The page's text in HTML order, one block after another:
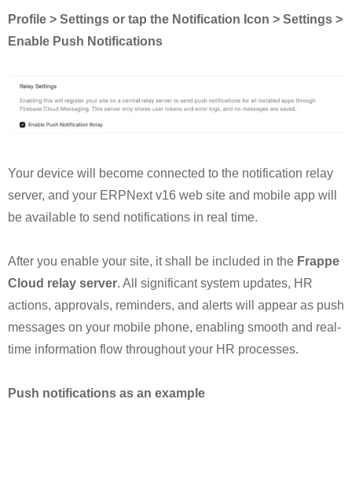
Profile > Settings or tap the Notification Icon > Settings >
Enable Push Notifications
Your device will become connected to the notification relay
server, and your ERPNext v16 web site and mobile app will
be available to send notifications in real time.
After you enable your site, it shall be included in the Frappe
Cloud relay server. All significant system updates, HR
actions, approvals, reminders, and alerts will appear as push
messages on your mobile phone, enabling smooth and real-
time information flow throughout your HR processes.
Push notifications as an example